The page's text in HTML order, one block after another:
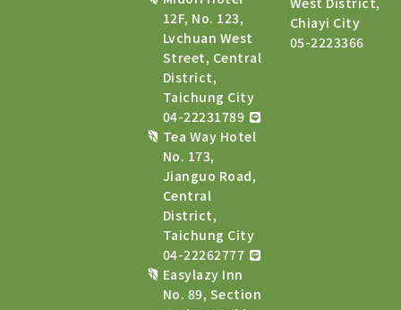
12F, No. 123,
Lvchuan West
Street, Central
District,
Taichung City
04-22231789
Tea Way Hotel
No. 173,
Jianguo Road,
Central
District,
Taichung City
04-22262777
Easylazy Inn
No. 89, Section
Chiayi City
05-2223366